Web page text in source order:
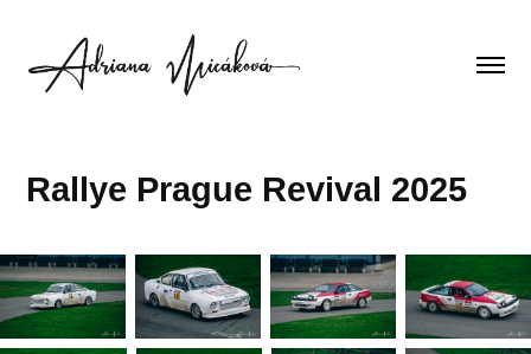
Rallye Prague Revival 2025